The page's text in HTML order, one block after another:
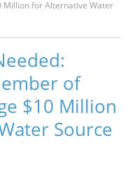
Million for Alternative Water
of
$10 Million
Source